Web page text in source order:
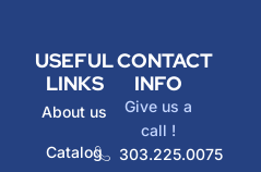
USEFUL
LINKS
About us
Catalog
CONTACT
INFO
Give us a
call !
303.225.0075